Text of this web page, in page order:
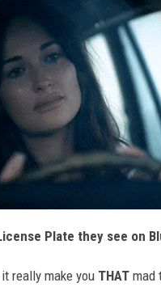
Plate they see on
really make you THAT mad